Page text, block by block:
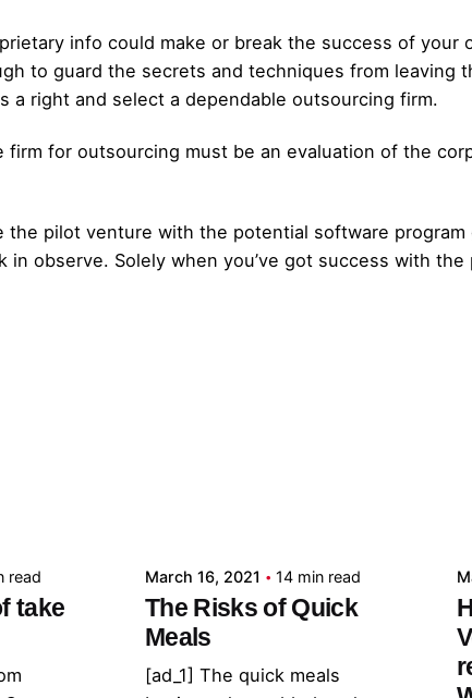
info could make or break the success of your
to guard the secrets and techniques from leaving
a right and select a dependable outsourcing firm.
for outsourcing must be an evaluation of the
pilot venture with the potential software
observe. Solely when you’ve got success with
read
take
March 16, 2021 14 min read
The Risks of Quick
Meals
[ad_1] The quick meals